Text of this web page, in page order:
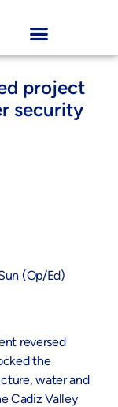
project
security
(Op/Ed)
reversed
the
water and
Cadiz Valley